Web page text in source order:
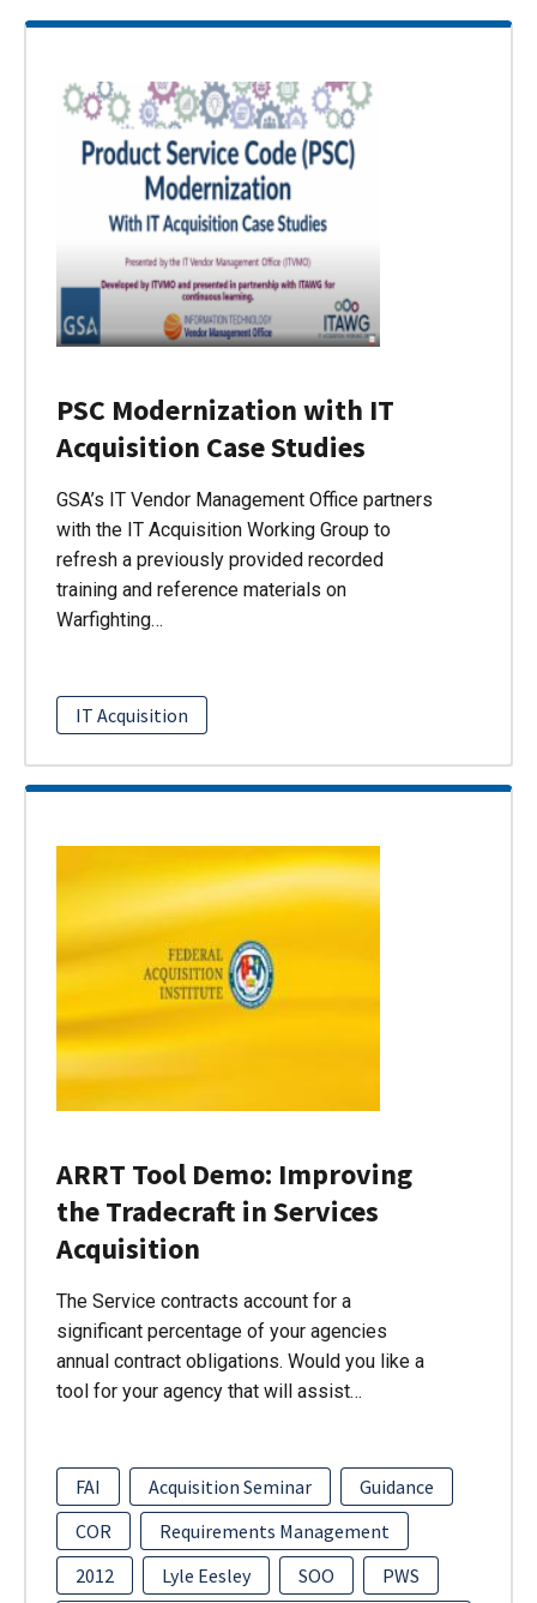
PSC Modernization with IT
Acquisition Case Studies
GSA’s IT Vendor Management Office partners
with the IT Acquisition Working Group to
refresh a previously provided recorded
training and reference materials on
Warfighting…
IT Acquisition
ARRT Tool Demo: Improving
the Tradecraft in Services
Acquisition
The Service contracts account for a
significant percentage of your agencies
annual contract obligations. Would you like a
tool for your agency that will assist…
FAI Acquisition Seminar
Guidance
COR
Requirements Management
2012
Lyle Eesley SOO
PWS